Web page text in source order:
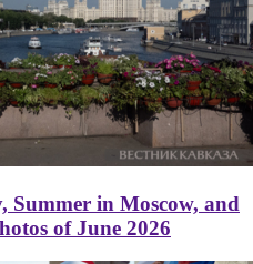
Summer in Moscow, and
of June 2026